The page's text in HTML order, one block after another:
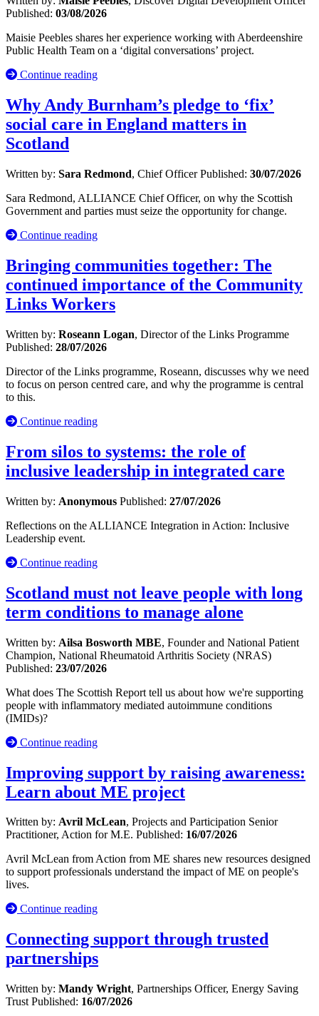
Published: 03/08/2026
Maisie Peebles shares her experience working with Aberdeenshire
Public Health Team on a ‘digital conversations’ project.
Continue reading
Why Andy Burnham’s pledge to ‘fix’
social care in England matters in
Scotland
Written by: Sara Redmond, Chief OfficerPublished: 30/07/2026
Sara Redmond, ALLIANCE Chief Officer, on why the Scottish
Government and parties must seize the opportunity for change.
Continue reading
Bringing communities together: The
continued importance of the Community
Links Workers
Written by: Roseann Logan, Director of the Links Programme
Published: 28/07/2026
Director of the Links programme, Roseann, discusses why we need
to focus on person centred care, and why the programme is central
to this.
Continue reading
From silos to systems: the role of
inclusive leadership in integrated care
Written by: Anonymous Published: 27/07/2026
Reflections on the ALLIANCE Integration in Action: Inclusive
Leadership event.
Continue reading
Scotland must not leave people with long
term conditions to manage alone
Written by: Ailsa Bosworth MBE, Founder and National Patient
Champion, National Rheumatoid Arthritis Society (NRAS)
Published: 23/07/2026
What does The Scottish Report tell us about how we're supporting
people with inflammatory mediated autoimmune conditions
(IMIDs)?
Continue reading
Improving support by raising awareness:
Learn about ME project
Written by: Avril McLean, Projects and Participation Senior
Practitioner, Action for M.E. Published: 16/07/2026
Avril McLean from Action from ME shares new resources designed
to support professionals understand the impact of ME on people's
lives.
Continue reading
Connecting support through trusted
partnerships
Written by: Mandy Wright, Partnerships Officer, Energy Saving
Trust Published: 16/07/2026